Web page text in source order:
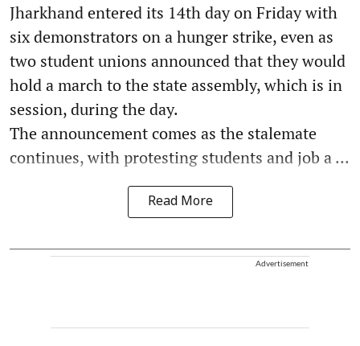
Jharkhand entered its 14th day on Friday with
six demonstrators on a hunger strike, even as
two student unions announced that they would
hold a march to the state assembly, which is in
session, during the day.
The announcement comes as the stalemate
continues, with protesting students and job a ...
Read More
Advertisement